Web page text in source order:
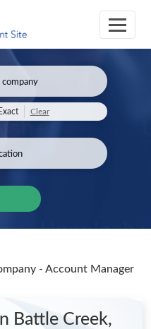
Exact Clear
- Account Manager
Battle Creek,